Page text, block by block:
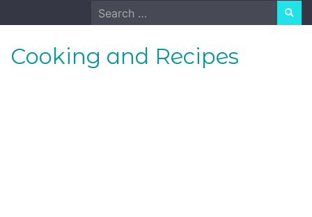
to
Search
for:
Cooking and Recipes